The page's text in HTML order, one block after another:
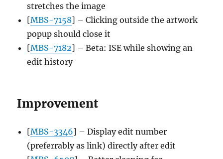
stretches the image
[MBS-7158] – Clicking outside the artwork
popup should close it
[MBS-7182] – Beta: ISE while showing an
edit history
Improvement
[MBS-3346] – Display edit number
(preferrably as link) directly after edit